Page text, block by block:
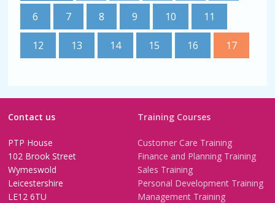
6 7 8 9 10 11
12 13 14 15 16 17
Contact us
PTP House
102 Brook Street
Wymeswold
Leicestershire
LE12 6TU
Training Courses
Customer Care Training
Finance and Planning Training
Sales Training
Personal Development Training
Management Training